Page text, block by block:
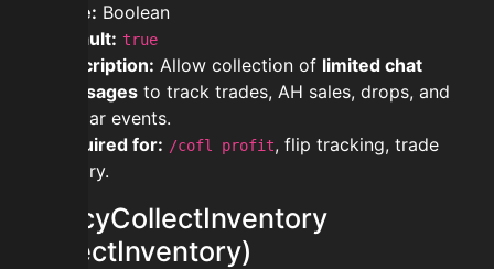
Type: Boolean
Default: true
Description: Allow collection of limited chat
messages to track trades, AH sales, drops, and
bazaar events.
Required for: /cofl profit, flip tracking, trade
history.
privacyCollectInventory
(CollectInventory)